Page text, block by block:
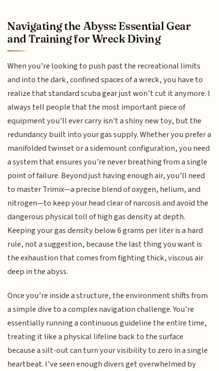
Navigating the Abyss: Essential Gear
and Training for Wreck Diving
When you’re looking to push past the recreational limits
and into the dark, confined spaces of a wreck, you have to
realize that standard scuba gear just won’t cut it anymore. I
always tell people that the most important piece of
equipment you’ll ever carry isn't a shiny new toy, but the
redundancy built into your gas supply. Whether you prefer a
manifolded twinset or a sidemount configuration, you need
a system that ensures you’re never breathing from a single
point of failure. Beyond just having enough air, you’ll need
to master Trimix—a precise blend of oxygen, helium, and
nitrogen—to keep your head clear of narcosis and avoid the
dangerous physical toll of high gas density at depth.
Keeping your gas density below 6 grams per liter is a hard
rule, not a suggestion, because the last thing you want is
the exhaustion that comes from fighting thick, viscous air
deep in the abyss.
Once you’re inside a structure, the environment shifts from
a simple dive to a complex navigation challenge. You’re
essentially running a continuous guideline the entire time,
treating it like a physical lifeline back to the surface
because a silt-out can turn your visibility to zero in a single
heartbeat. I’ve seen enough divers get overwhelmed by